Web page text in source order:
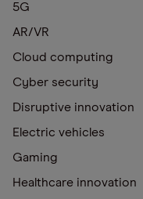
5G
AR/VR
Cloud computing
Cyber security
Disruptive innovation
Electric vehicles
Gaming
Healthcare innovation